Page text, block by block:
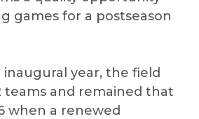
games for a postseason
year, the field
teams and remained that
when a renewed